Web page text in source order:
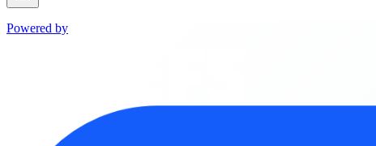
Powered by